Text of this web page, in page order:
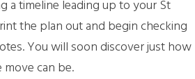
a timeline leading up to your St
the plan out and begin checking
You will soon discover just how
can be.